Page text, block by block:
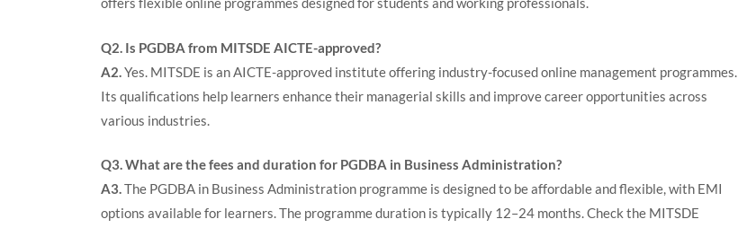
Q2. Is PGDBA from MITSDE AICTE-approved?
A2.Yes. MITSDE is an AICTE-approved institute offering industry-focused online management programmes.
Its qualifications help learners enhance their managerial skills and improve career opportunities across
various industries.
Q3. What are the fees and duration for PGDBA in Business Administration?
A3.The PGDBA in Business Administration programme is designed to be affordable and flexible, with EMI
options available for learners. The programme duration is typically 12–24 months. Check the MITSDE